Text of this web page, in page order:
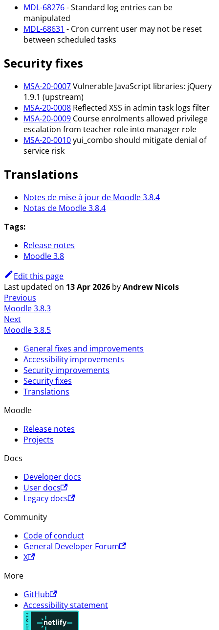
MDL-68276- Standard log entries can be
manipulated
MDL-68631 - Cron current user may not be reset
between scheduled tasks
Security fixes
MSA-20-0007Vulnerable JavaScript libraries: jQuery
1.9.1 (upstream)
MSA-20-0008 Reflected XSS in admin task logs filter
MSA-20-0009 Course enrolments allowed privilege
escalation from teacher role into manager role
MSA-20-0010yui_combo should mitigate denial of
service risk
Translations
Notes de mise à jour de Moodle 3.8.4
Notas de Moodle 3.8.4
Tags:
Release notes
Moodle 3.8
Edit this page
Last updated on 13 Apr 2026 byAndrew Nicols
Previous
Moodle 3.8.3
Next
Moodle 3.8.5
General fixes and improvements
Accessibility improvements
Security improvements
Security fixes
Translations
Moodle
Release notes
Projects
Docs
Developer docs
User docs
Legacy docs
Community
Code of conduct
General Developer Forum
X
More
GitHub
Accessibility statement